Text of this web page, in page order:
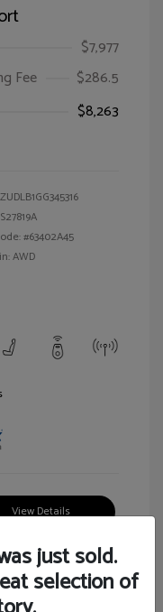
$7,977
Fee
$286.5
$8,263
S27819A
#63402A45
AWD
View Details
just sold.
selection of